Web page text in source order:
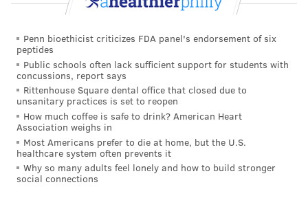
messing up the Dillard pick, the team has ruined
Only when someone new is in the position to ask for
our trust will that truly go away.
Speaking of going away, that’s what happens if you
don’t sign Peters. This all goes away and we look at
the product on the field this year. Sign Peters? Then
don’t ask us to trust you or hear you out when you
make another risky move in the draft. There’s a lot
more riding on this than simply answering the
Penn bioethicist criticizes FDA panel's endorsement of six
peptides
Public schools often lack sufficient support for students with
concussions, report says
Rittenhouse Square dental office that closed due to
unsanitary practices is set to reopen
How much coffee is safe to drink? American Heart
Association weighs in
Most Americans prefer to die at home, but the U.S.
healthcare system often prevents it
Why so many adults feel lonely and how to build stronger
social connections